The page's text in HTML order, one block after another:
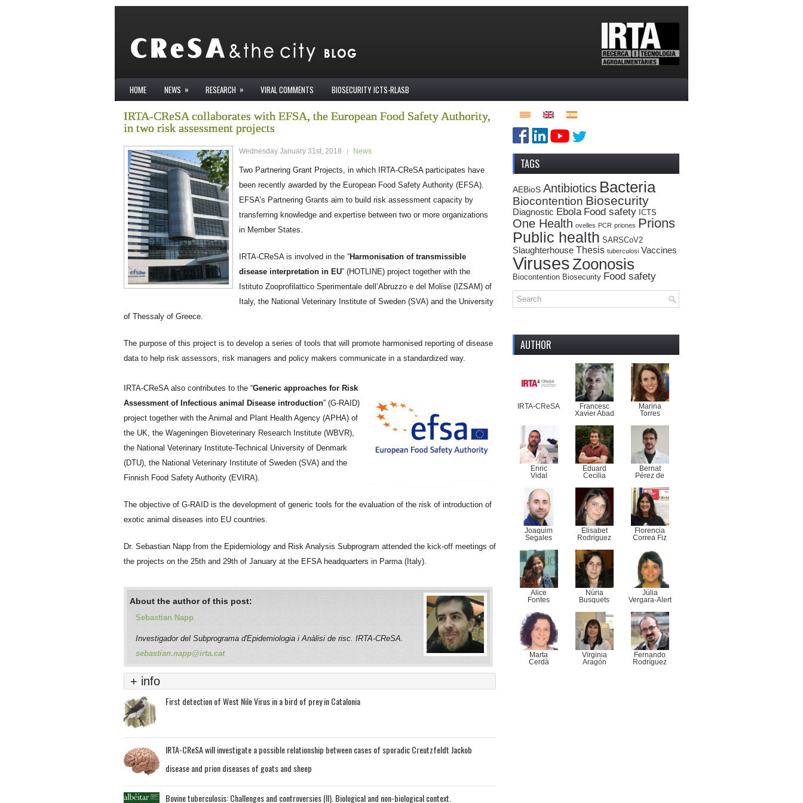
HOME NEWS » RESEARCH » VIRAL COMMENTS BIOSECURITY ICTS-RLASB
IRTA-CReSA collaborates with EFSA, the European Food Safety Authority,
in two risk assessment projects
Wednesday January 31st, 2018 News
Two Partnering Grant Projects, in which IRTA-CReSA participates have
been recently awarded by the European Food Safety Authority (EFSA).
EFSA’s Partnering Grants aim to build risk assessment capacity by
transferring knowledge and expertise between two or more organizations
in Member States.
IRTA-CReSA is involved in the “Harmonisation of transmissible
disease interpretation in EU” (HOTLINE) project together with the
Istituto Zooprofilattico Sperimentale dell’Abruzzo e del Molise (IZSAM) of
Italy, the National Veterinary Institute of Sweden (SVA) and the University
of Thessaly of Greece.
The purpose of this project is to develop a series of tools that will promote harmonised reporting of disease
data to help risk assessors, risk managers and policy makers communicate in a standardized way.
IRTA-CReSA also contributes to the “Generic approaches for Risk
Assessment of Infectious animal Disease introduction” (G-RAID)
project together with the Animal and Plant Health Agency (APHA) of
the UK, the Wageningen Bioveterinary Research Institute (WBVR),
the National Veterinary Institute-Technical University of Denmark
(DTU), the National Veterinary Institute of Sweden (SVA) and the
Finnish Food Safety Authority (EVIRA).
The objective of G-RAID is the development of generic tools for the evaluation of the risk of introduction of
exotic animal diseases into EU countries.
Dr. Sebastian Napp from the Epidemiology and Risk Analysis Subprogram attended the kick-off meetings of
the projects on the 25th and 29th of January at the EFSA headquarters in Parma (Italy).
About the author of this post:
Sebastian Napp
Investigador del Subprograma d'Epidemiologia i Anàlisi de risc. IRTA-CReSA.
sebastian.napp@irta.cat
+ info
First detection of West Nile Virus in a bird of prey in Catalonia
IRTA-CReSA will investigate a possible relationship between cases of sporadic Creutzfeldt Jackob
disease and prion diseases of goats and sheep
Bovine tuberculosis: Challenges and controversies (II). Biological and non-biological context.
TAGS
AEBioS Antibiotics Bacteria
Biocontention Biosecurity
Diagnostic Ebola Food safety ICTS
One Health ovelles PCR priones Prions
Public health SARSCoV2
Slaughterhouse Thesis tuberculosi Vaccines
VirusesZoonosis
Biocontention Biosecurity Food safety
AUTHOR
IRTA-CReSA
Francesc
Xavier Abad
Marina
Torres
Enric
Vidal
Eduard
Cecilia
Bernat
Pérez de
Joaquim
Segales
Elisabet
Rodriguez
Florencia
Correa Fiz
Alice
Fontes
Núria
Busquets
Júlia
Vergara-Alert
Marta
Cerdà
Virginia
Aragón
Fernando
Rodríguez